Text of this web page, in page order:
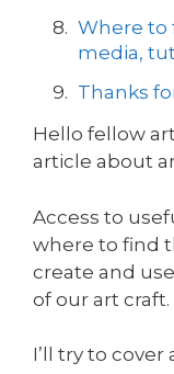
Where to
media,
Thanks
Hello fellow
article about
Access to
where to find
create and
of our art craft.
I’ll try to